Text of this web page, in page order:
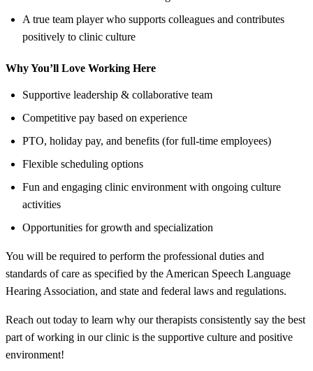
A true team player who supports colleagues and contributes
positively to clinic culture
Why You’ll Love Working Here
Supportive leadership & collaborative team
Competitive pay based on experience
PTO, holiday pay, and benefits (for full-time employees)
Flexible scheduling options
Fun and engaging clinic environment with ongoing culture
activities
Opportunities for growth and specialization
You will be required to perform the professional duties and
standards of care as specified by the American Speech Language
Hearing Association, and state and federal laws and regulations.
Reach out today to learn why our therapists consistently say the best
part of working in our clinic is the supportive culture and positive
environment!